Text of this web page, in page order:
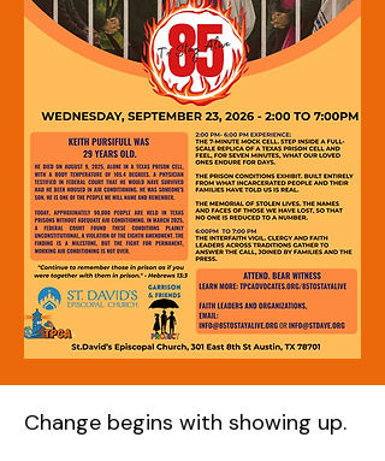
Change begins with showing up.